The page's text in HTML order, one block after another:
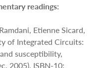
readings:
Etienne Sicard,
of Integrated Circuits:
susceptibility,
2005), ISBN-10: